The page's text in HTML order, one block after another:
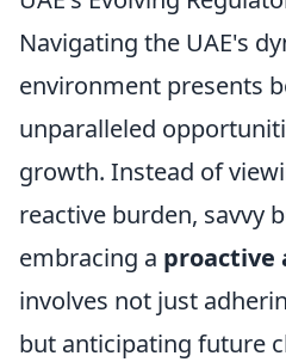
Navigating the UAE's
environment presents
unparalleled
growth. Instead of
reactive burden, savvy
embracing a proactive
involves not just
but anticipating future